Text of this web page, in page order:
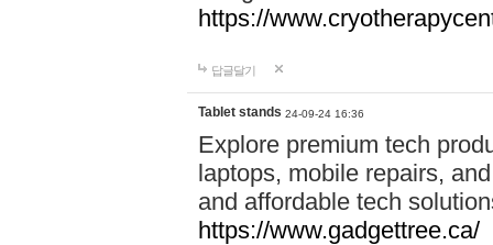
https://
답글달기
Tablet stands 24-09-24 16:36
Explore premium tech
laptops, mobile repairs,
and affordable tech
https://www.gadgettree.ca/